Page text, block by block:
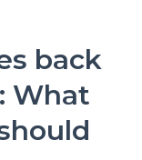
back
What